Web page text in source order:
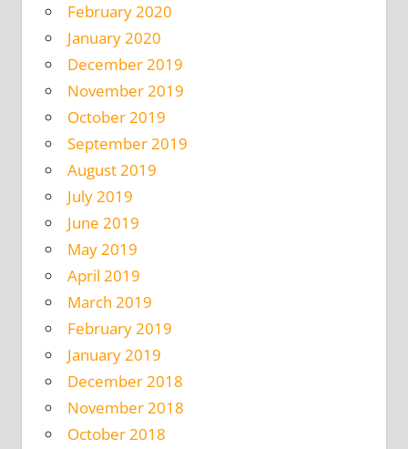
February 2020
January 2020
December 2019
November 2019
October 2019
September 2019
August 2019
July 2019
June 2019
May 2019
April 2019
March 2019
February 2019
January 2019
December 2018
November 2018
October 2018